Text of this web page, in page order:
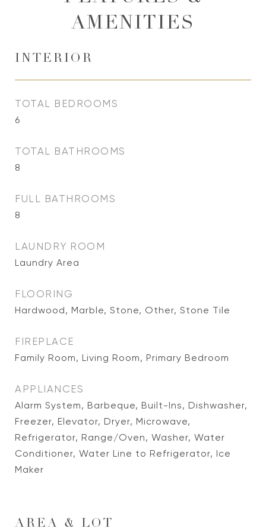
AMENITIES
INTERIOR
TOTAL BEDROOMS
6
TOTAL BATHROOMS
8
FULL BATHROOMS
8
LAUNDRY ROOM
Laundry Area
FLOORING
Hardwood, Marble, Stone, Other, Stone Tile
FIREPLACE
Family Room, Living Room, Primary Bedroom
APPLIANCES
Alarm System, Barbeque, Built-Ins, Dishwasher,
Freezer, Elevator, Dryer, Microwave,
Refrigerator, Range/Oven, Washer, Water
Conditioner, Water Line to Refrigerator, Ice
Maker
AREA & LOT